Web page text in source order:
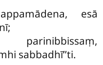
esā
parinibbissaṃ,
sabbadhī’’ti.